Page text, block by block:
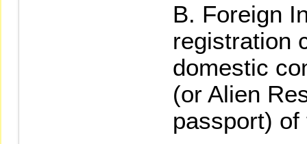
Foreign
registration
domestic
(or Alien
passport)